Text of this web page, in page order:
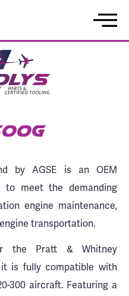
by AGSE is an OEM
to meet the demanding
engine maintenance,
transportation.
the Pratt & Whitney
it is fully compatible with
300 aircraft. Featuring a